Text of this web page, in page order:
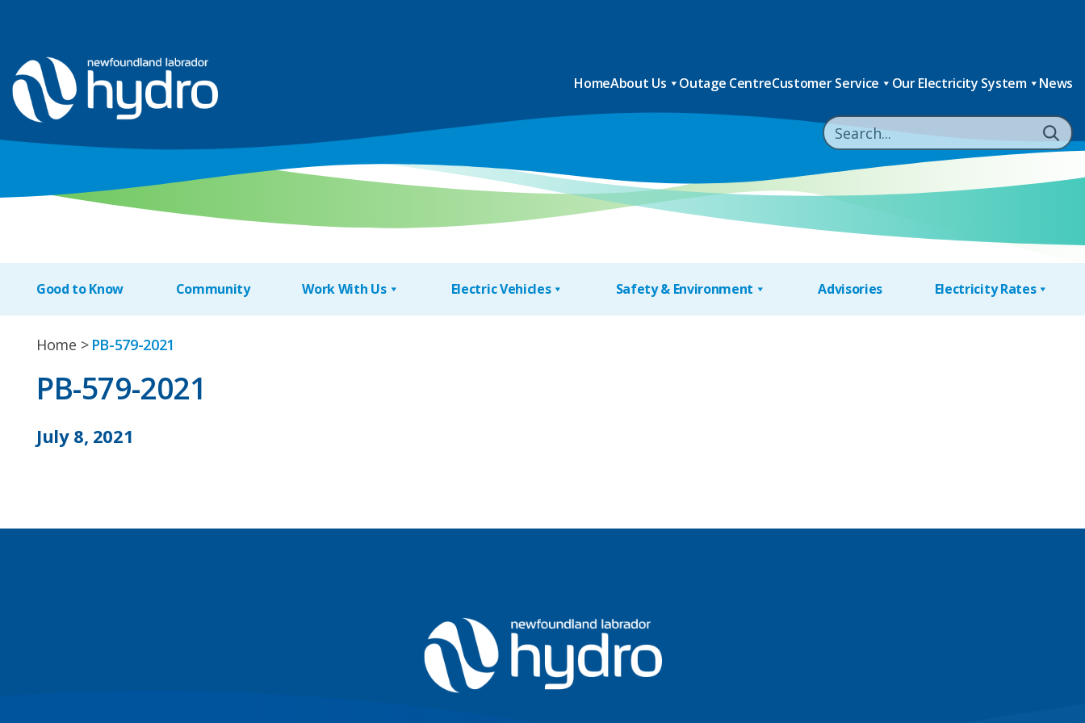
HomeAbout Us Outage CentreCustomer Service Our Electricity System News
Good to Know Community Work With Us Electric Vehicles Safety & Environment Advisories Electricity Rates
Home PB-579-2021
PB-579-2021
July 8, 2021